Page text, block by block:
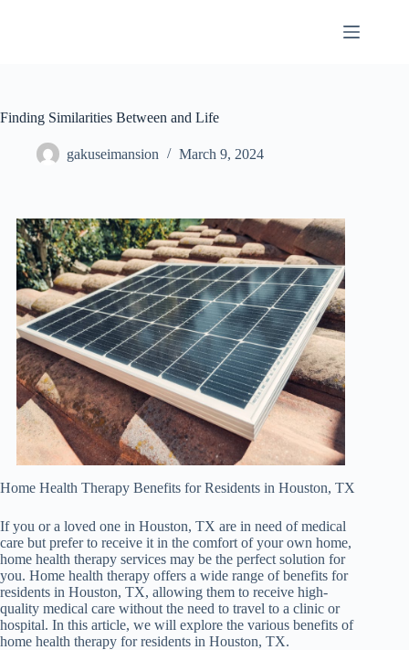
Finding Similarities Between and Life
gakuseimansion March 9, 2024
Home Health Therapy Benefits for Residents in Houston, TX
If you or a loved one in Houston, TX are in need of medical
care but prefer to receive it in the comfort of your own home,
home health therapy services may be the perfect solution for
you. Home health therapy offers a wide range of benefits for
residents in Houston, TX, allowing them to receive high-
quality medical care without the need to travel to a clinic or
hospital. In this article, we will explore the various benefits of
home health therapy for residents in Houston, TX.